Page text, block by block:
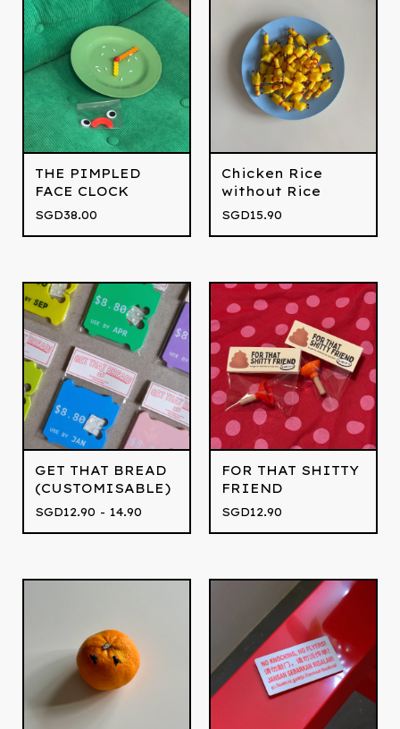
THE PIMPLED
FACE CLOCK
SGD38.00
Chicken Rice
without Rice
SGD15.90
GET THAT BREAD
(CUSTOMISABLE)
SGD12.90 - 14.90
FOR THAT SHITTY
FRIEND
SGD12.90